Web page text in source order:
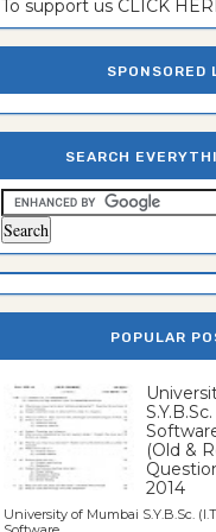
To support us CLICK
SPONSORED
SEARCH
POPULAR
(Old &
2014
University of Mumbai S.Y.B.Sc.